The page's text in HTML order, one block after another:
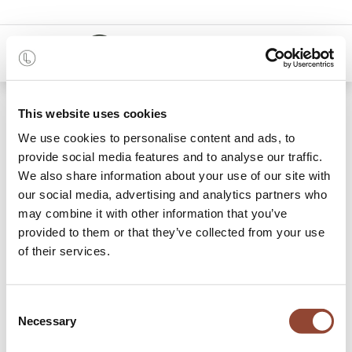
This website uses cookies
We use cookies to personalise content and ads, to
provide social media features and to analyse our traffic.
We also share information about your use of our site with
our social media, advertising and analytics partners who
may combine it with other information that you’ve
provided to them or that they’ve collected from your use
of their services.
Selection
Necessary
0
48 months
Archive Sale
Shop
Brand : Flokk